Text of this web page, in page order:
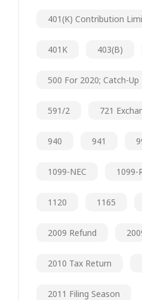
401(k) Contribution
401K 403(b)
500 For 2020; Catch-
591/2 721
940 941
1099-NEC 1099-
1120 1165
2009 Refund
2010 Tax Return
2011 Filing Season